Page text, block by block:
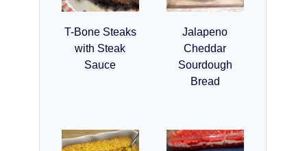
T-Bone Steaks
with Steak
Sauce
Jalapeno
Cheddar
Sourdough
Bread